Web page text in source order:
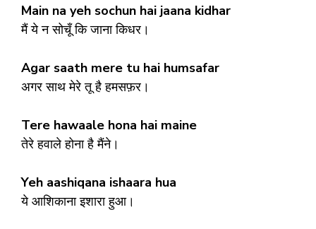
Main na yeh sochun hai jaana kidhar
मैं ये न सोचूँ कि जाना किधर।
Agar saath mere tu hai humsafar
अगर साथ मेरे तू है हमसफ़र।
Tere hawaale hona hai maine
तेरे हवाले होना है मैंने।
Yeh aashiqana ishaara hua
ये आशिकाना इशारा हुआ।